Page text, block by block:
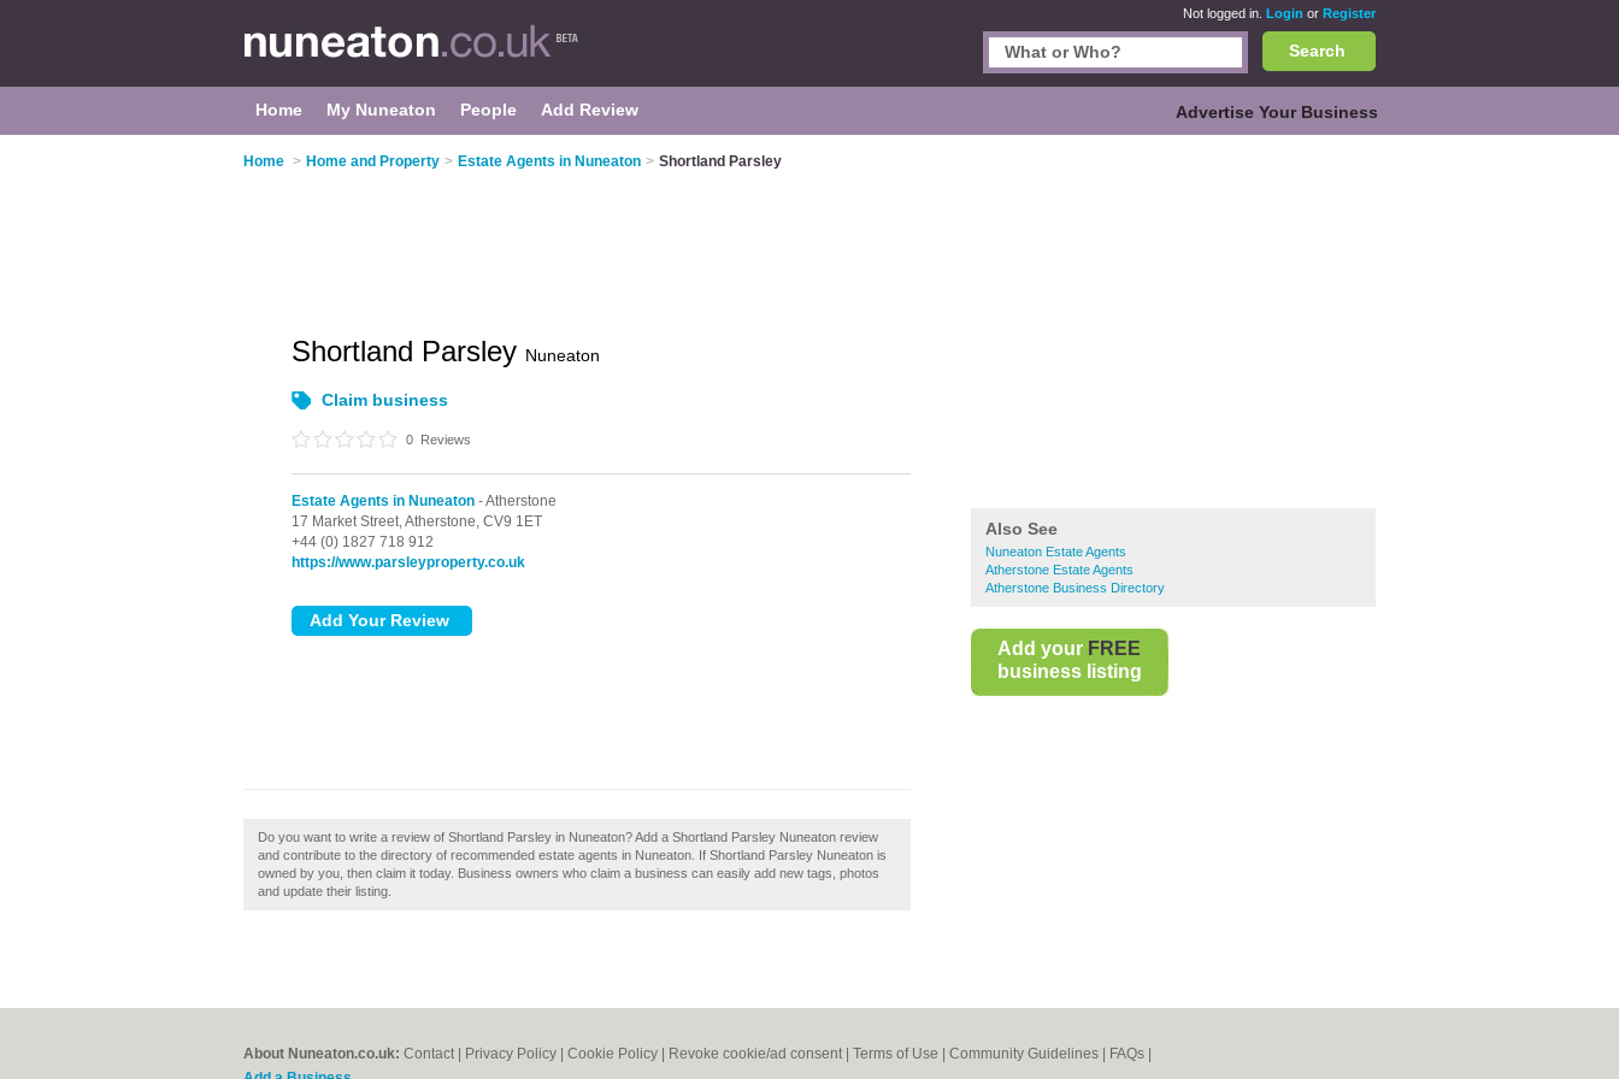
Not logged in. Login or Register
Search
Home My Nuneaton People Add Review Advertise Your Business
Home > Home and Property > Estate Agents in Nuneaton > Shortland Parsley
Also See
Nuneaton Estate Agents
Atherstone Estate Agents
Atherstone Business Directory
Add your FREE
business listing
Shortland Parsley Nuneaton
Claim business
0 Reviews
Estate Agents in Nuneaton - Atherstone
17 Market Street,Atherstone, CV9 1ET
+44 (0) 1827 718 912
https://www.parsleyproperty.co.uk
Do you want to write a review of Shortland Parsley in Nuneaton? Add a Shortland Parsley Nuneaton review
and contribute to the directory of recommended estate agents in Nuneaton. If Shortland Parsley Nuneaton is
owned by you, then claim it today. Business owners who claim a business can easily add new tags, photos
and update their listing.
About Nuneaton.co.uk: Contact Privacy Policy Cookie Policy Revoke cookie/ad consent | Terms of Use Community Guidelines FAQs